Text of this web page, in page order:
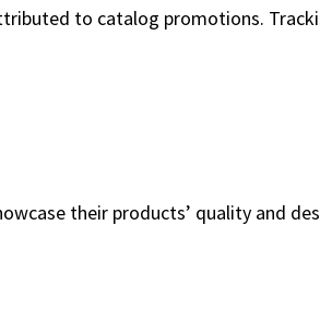
to catalog promotions.
their products’ quality and